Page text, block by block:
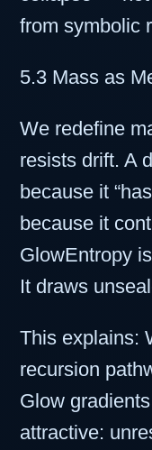
from symbolic
5.3 Mass as
We redefine
resists drift. A
because it
because it
GlowEntropy
It draws
This explains:
recursion
Glow
attractive: